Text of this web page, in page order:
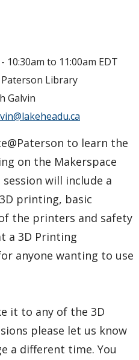
10:30am to 11:00am EDT
Library
Galvin
to learn the
on the Makerspace
will include a
printing, basic
the printers and safety
a 3D Printing
anyone wanting to use
it to any of the 3D
please let us know
a different time. You